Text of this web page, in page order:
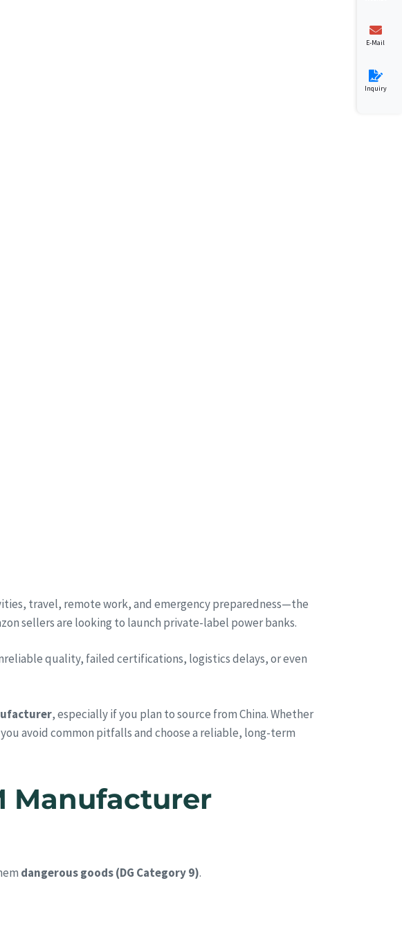
travel, remote work, and emergency preparedness—the
sellers are looking to launch private-label power banks.
quality, failed certifications, logistics delays, or even
, especially if you plan to source from China. Whether
avoid common pitfalls and choose a reliable, long-term
Manufacturer
dangerous goods (DG Category 9).
E-Mail
Inquiry